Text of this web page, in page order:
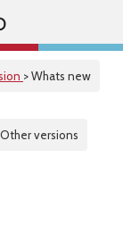
> Whats new
Other versions